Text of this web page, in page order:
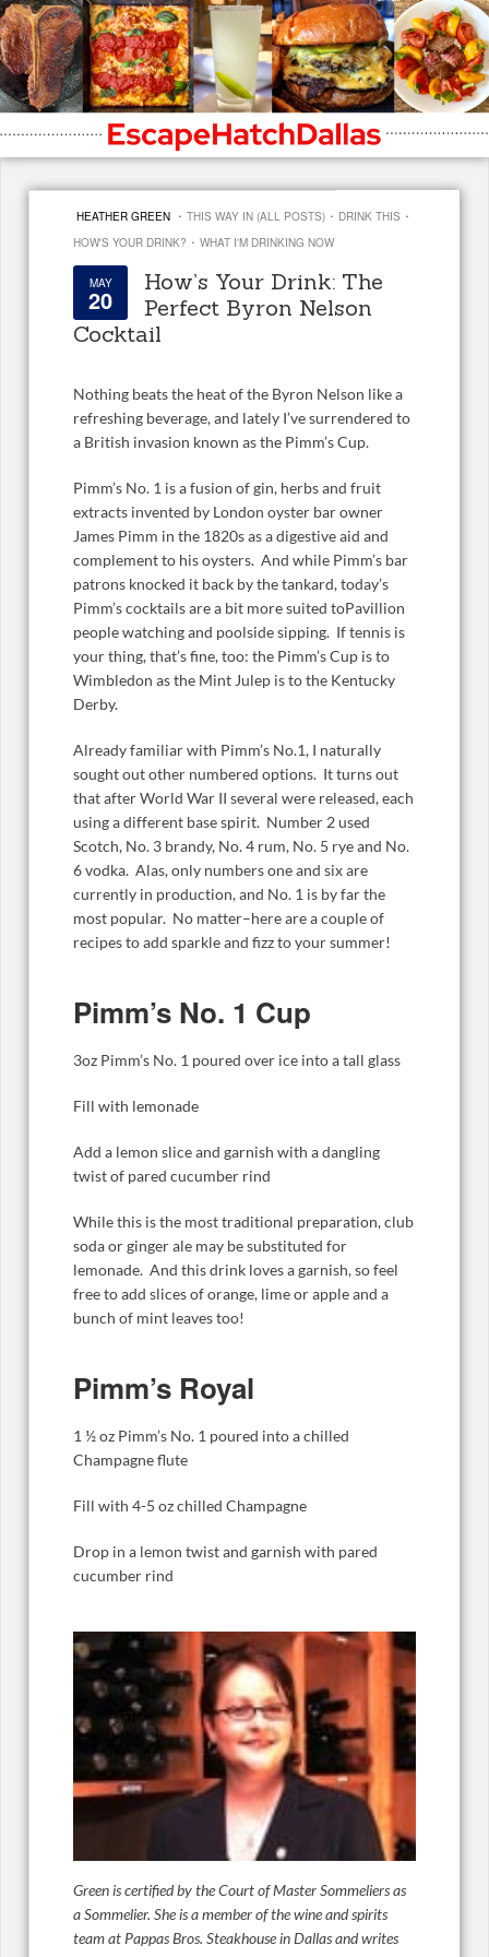
HEATHER GREEN · THIS WAY IN (ALL POSTS) · DRINK THIS ·
HOW'S YOUR DRINK? · WHAT I'M DRINKING NOW
MAY
20
How’s Your Drink: The
Perfect Byron Nelson
Cocktail
Nothing beats the heat of the Byron Nelson like a
refreshing beverage, and lately I’ve surrendered to
a British invasion known as the Pimm’s Cup.
Pimm’s No. 1 is a fusion of gin, herbs and fruit
extracts invented by London oyster bar owner
James Pimm in the 1820s as a digestive aid and
complement to his oysters. And while Pimm’s bar
patrons knocked it back by the tankard, today’s
Pimm’s cocktails are a bit more suited toPavillion
people watching and poolside sipping. If tennis is
your thing, that’s fine, too: the Pimm’s Cup is to
Wimbledon as the Mint Julep is to the Kentucky
Derby.
Already familiar with Pimm’s No.1, I naturally
sought out other numbered options. It turns out
that after World War II several were released, each
using a different base spirit. Number 2 used
Scotch, No. 3 brandy, No. 4 rum, No. 5 rye and No.
6 vodka. Alas, only numbers one and six are
currently in production, and No. 1 is by far the
most popular. No matter–here are a couple of
recipes to add sparkle and fizz to your summer!
Pimm’s No. 1 Cup
3oz Pimm’s No. 1 poured over ice into a tall glass
Fill with lemonade
Add a lemon slice and garnish with a dangling
twist of pared cucumber rind
While this is the most traditional preparation, club
soda or ginger ale may be substituted for
lemonade. And this drink loves a garnish, so feel
free to add slices of orange, lime or apple and a
bunch of mint leaves too!
Pimm’s Royal
1 ½ oz Pimm’s No. 1 poured into a chilled
Champagne flute
Fill with 4-5 oz chilled Champagne
Drop in a lemon twist and garnish with pared
cucumber rind
Green is certified by the Court of Master Sommeliers as
a Sommelier. She is a member of the wine and spirits
team at Pappas Bros. Steakhouse in Dallas and writes